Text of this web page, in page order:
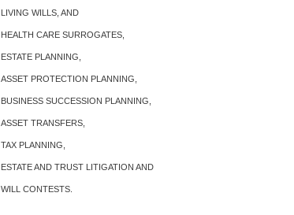
LIVING WILLS, AND
HEALTH CARE SURROGATES,
ESTATE PLANNING,
ASSET PROTECTION PLANNING,
BUSINESS SUCCESSION PLANNING,
ASSET TRANSFERS,
TAX PLANNING,
ESTATE AND TRUST LITIGATION AND
WILL CONTESTS.